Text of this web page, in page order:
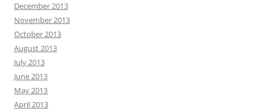
December 2013
November 2013
October 2013
August 2013
July 2013
June 2013
May 2013
April 2013